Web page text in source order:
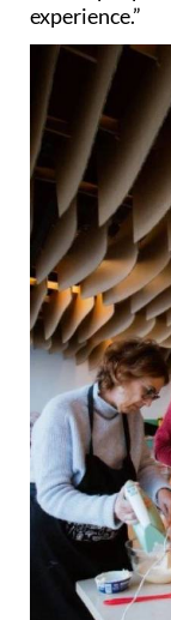
experience.”